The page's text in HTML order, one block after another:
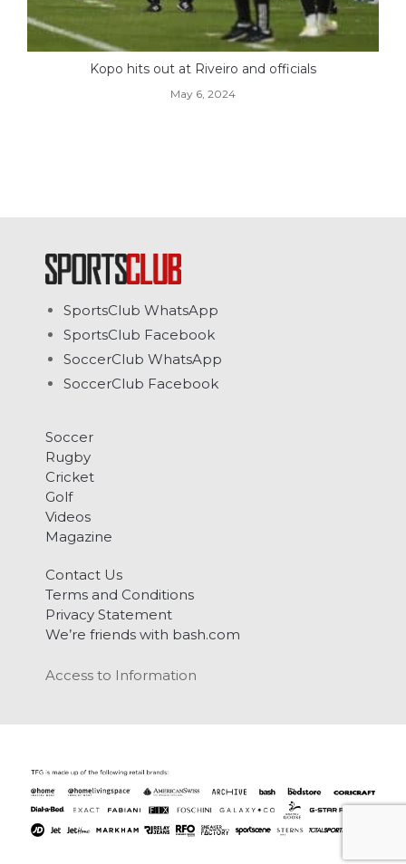
Kopo hits out at Riveiro and officials
May 6, 2024
SportsClub WhatsApp
SportsClub Facebook
SoccerClub WhatsApp
SoccerClub Facebook
Soccer
Rugby
Cricket
Golf
Videos
Magazine
Contact Us
Terms and Conditions
Privacy Statement
We’re friends with bash.com
Access to Information